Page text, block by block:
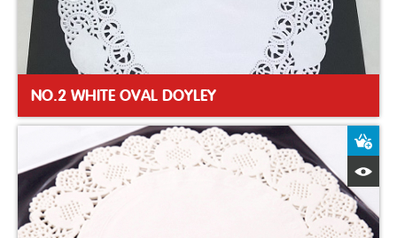
NO.2 WHITE OVAL DOYLEY